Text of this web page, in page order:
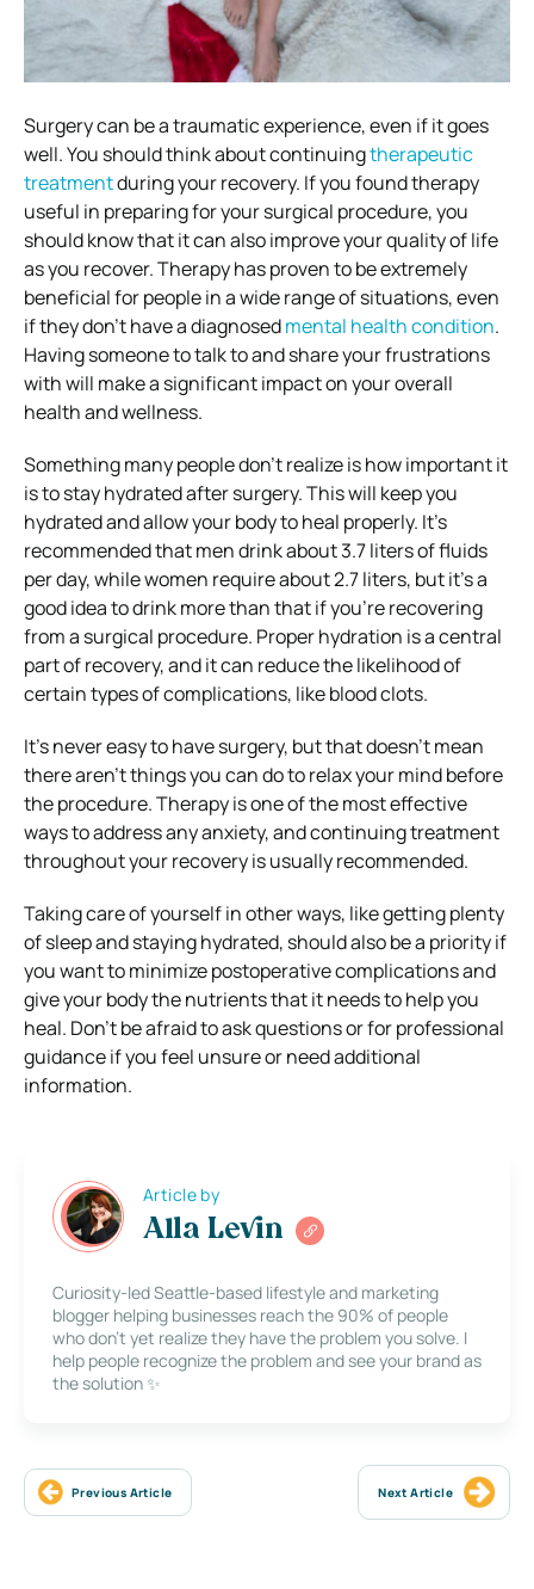
Surgery can be a traumatic experience, even if it goes
well. You should think about continuingtherapeutic
treatmentduring your recovery. If you found therapy
useful in preparing for your surgical procedure, you
should know that it can also improve your quality of life
as you recover. Therapy has proven to be extremely
beneficial for people in a wide range of situations, even
if they don’t have a diagnosedmental health condition.
Having someone to talk to and share your frustrations
with will make a significant impact on your overall
health and wellness.
Something many people don’t realize is how important it
is to stay hydrated after surgery. This will keep you
hydrated and allow your body to heal properly. It’s
recommended that men drink about 3.7 liters of fluids
per day, while women require about 2.7 liters, but it’s a
good idea to drink more than that if you’re recovering
from a surgical procedure. Proper hydration is a central
part of recovery, and it can reduce the likelihood of
certain types of complications, like blood clots.
It’s never easy to have surgery, but that doesn’t mean
there aren’t things you can do to relax your mind before
the procedure. Therapy is one of the most effective
ways to address any anxiety, and continuing treatment
throughout your recovery is usually recommended.
Taking care of yourself in other ways, like getting plenty
of sleep and staying hydrated, should also be a priority if
you want to minimize postoperative complications and
give your body the nutrients that it needs to help you
heal. Don’t be afraid to ask questions or for professional
guidance if you feel unsure or need additional
information.
Article by
Alla Levin
Curiosity-led Seattle-based lifestyle and marketing
blogger helping businesses reach the 90% of people
who don’t yet realize they have the problem you solve. I
help people recognize the problem and see your brand as
the solution ✨
Previous Article Next Article